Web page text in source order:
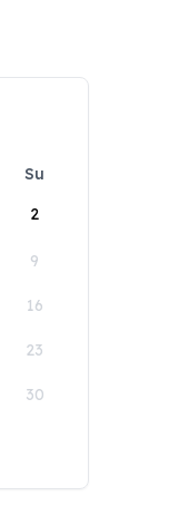
Su
2
9
16
23
30